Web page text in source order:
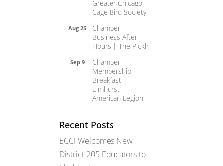
Greater Chicago
Cage Bird Society
Aug 25
Chamber
Business After
Hours | The Picklr
Sep 9
Chamber
Membership
Breakfast |
Elmhurst
American Legion
Recent Posts
ECCI Welcomes New
District 205 Educators to